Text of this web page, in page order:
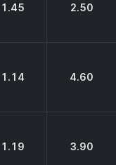
1.45 2.50
1.14 4.60
1.19 3.90